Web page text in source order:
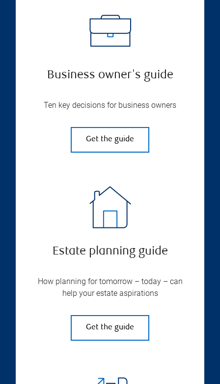
Business owner's guide
Ten key decisions for business owners
Get the guide
Estate planning guide
How planning for tomorrow – today – can
help your estate aspirations
Get the guide